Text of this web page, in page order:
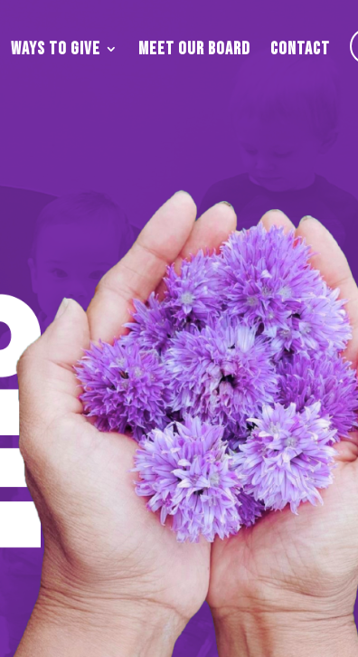
Ways To Give Meet Our Board Contact